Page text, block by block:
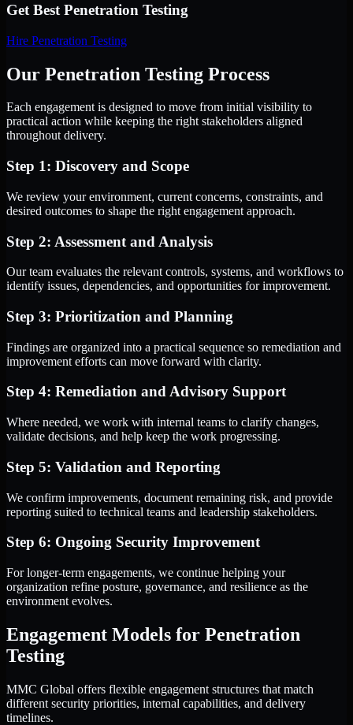
Get Best Penetration Testing
Hire Penetration Testing
Our Penetration Testing Process
Each engagement is designed to move from initial visibility to
practical action while keeping the right stakeholders aligned
throughout delivery.
Step 1: Discovery and Scope
We review your environment, current concerns, constraints, and
desired outcomes to shape the right engagement approach.
Step 2: Assessment and Analysis
Our team evaluates the relevant controls, systems, and workflows to
identify issues, dependencies, and opportunities for improvement.
Step 3: Prioritization and Planning
Findings are organized into a practical sequence so remediation and
improvement efforts can move forward with clarity.
Step 4: Remediation and Advisory Support
Where needed, we work with internal teams to clarify changes,
validate decisions, and help keep the work progressing.
Step 5: Validation and Reporting
We confirm improvements, document remaining risk, and provide
reporting suited to technical teams and leadership stakeholders.
Step 6: Ongoing Security Improvement
For longer-term engagements, we continue helping your
organization refine posture, governance, and resilience as the
environment evolves.
Engagement Models for Penetration
Testing
MMC Global offers flexible engagement structures that match
different security priorities, internal capabilities, and delivery
timelines.